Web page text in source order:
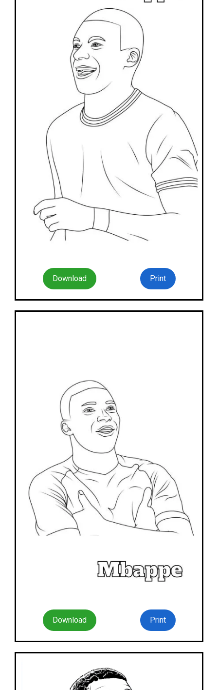
Download Print
Download Print